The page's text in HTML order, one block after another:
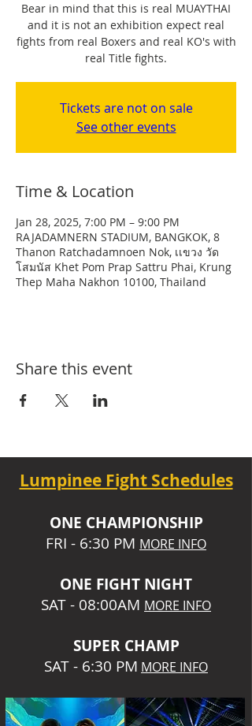
Bear in mind that this is real MUAYTHAI
and it is not an exhibition expect real
fights from real Boxers and real KO's with
real Title fights.
Tickets are not on sale
See other events
Time & Location
Jan 28, 2025, 7:00 PM – 9:00 PM
RAJADAMNERN STADIUM, BANGKOK, 8
Thanon Ratchadamnoen Nok, เเขวง วัด
โสมนัส Khet Pom Prap Sattru Phai, Krung
Thep Maha Nakhon 10100, Thailand
Share this event
Lumpinee Fight Schedules
ONE CHAMPIONSHIP
FRI - 6:30 PM MORE INFO
ONE FIGHT NIGHT
SAT - 08:00AM MORE INFO
SUPER CHAMP
SAT - 6:30 PM MORE INFO